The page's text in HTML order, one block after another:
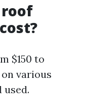
roof
$150 to
various